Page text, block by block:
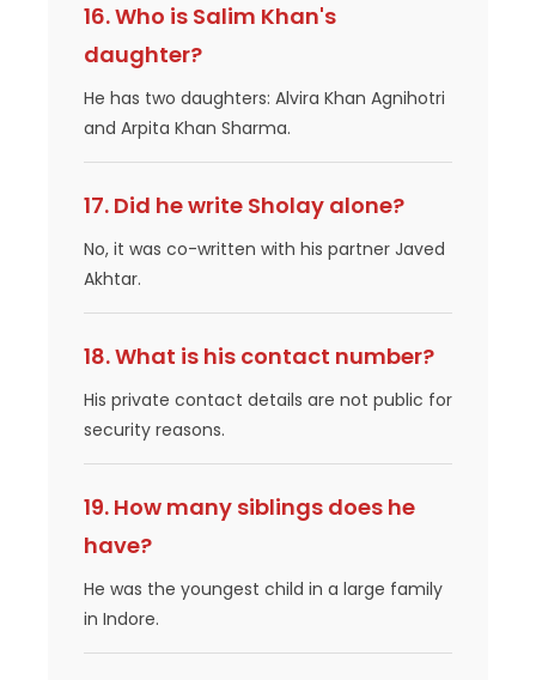
16. Who is Salim Khan's
daughter?
He has two daughters: Alvira Khan Agnihotri
and Arpita Khan Sharma.
17. Did he write Sholay alone?
No, it was co-written with his partner Javed
Akhtar.
18. What is his contact number?
His private contact details are not public for
security reasons.
19. How many siblings does he
have?
He was the youngest child in a large family
in Indore.